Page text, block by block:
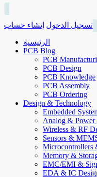
تسجيل الدخول إنشاء حساب
الرئيسية
PCB Blog
PCB
PCB Design
PCB Knowledge
PCB Assembly
PCB Ordering
Design & Technology
Embedded
Analog & Power
Wireless & RF
Sensors &
Microcontrollers
Memory &
EMC/EMI &
EDA & IC